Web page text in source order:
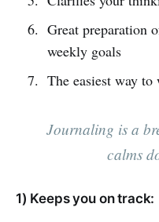
Great preparation
weekly goals
The easiest way to
Journaling is a
calms
1) Keeps you on track: